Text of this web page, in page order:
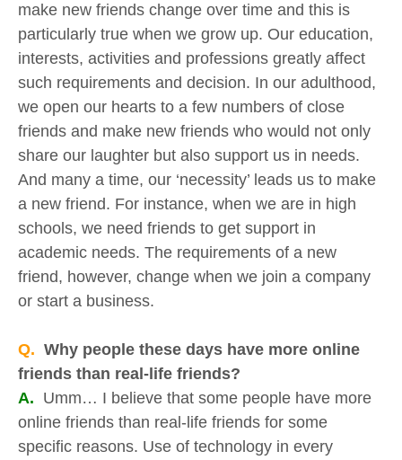
make new friends change over time and this is
particularly true when we grow up. Our education,
interests, activities and professions greatly affect
such requirements and decision. In our adulthood,
we open our hearts to a few numbers of close
friends and make new friends who would not only
share our laughter but also support us in needs.
And many a time, our ‘necessity’ leads us to make
a new friend. For instance, when we are in high
schools, we need friends to get support in
academic needs. The requirements of a new
friend, however, change when we join a company
or start a business.
Q. Why people these days have more online
friends than real-life friends?
A. Umm… I believe that some people have more
online friends than real-life friends for some
specific reasons. Use of technology in every